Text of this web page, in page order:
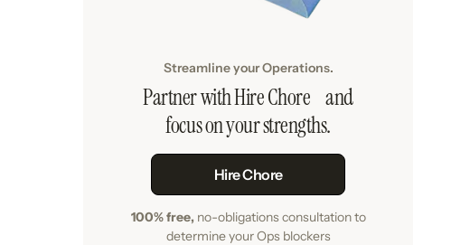
Streamline your Operations.
Partner with Hire Chore and
focus on your strengths.
Hire Chore
100% free, no-obligations consultation to
determine your Ops blockers